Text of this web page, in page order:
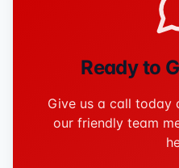
Ready to
Give us a call today
our friendly team